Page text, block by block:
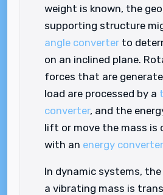
weight is known, the
supporting structure
angle converter to
on an inclined plane.
forces that are
load are processed by a
converter, and the
lift or move the mass is
with an energy converter
In dynamic systems,
a vibrating mass is